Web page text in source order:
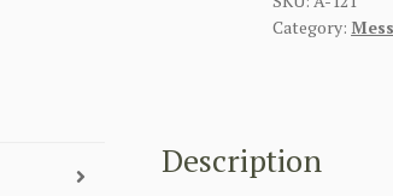
Category:
Description